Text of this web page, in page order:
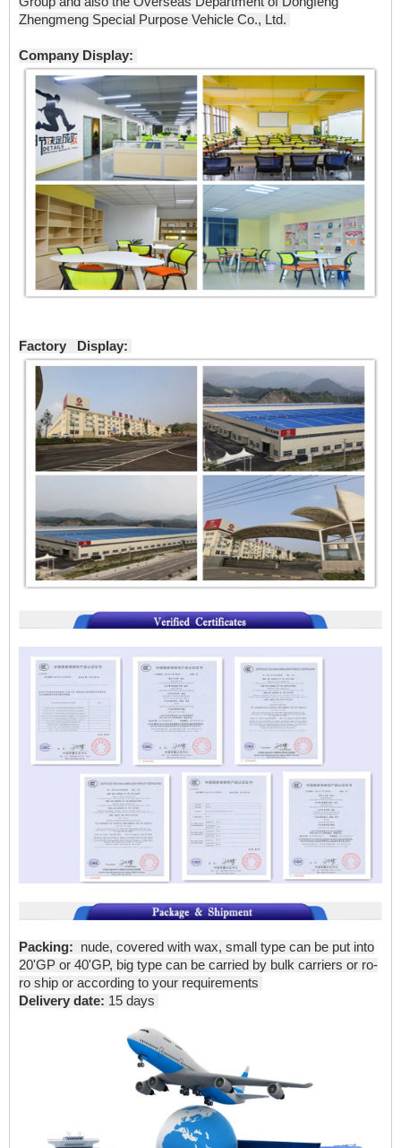
Zhengmeng Special Purpose Vehicle Co., Ltd.
Company Display:
Factory Display:
Packing: nude, covered with wax, small type can be put into
20'GP or 40'GP, big type can be carried by bulk carriers or ro-
ro ship or according to your requirements
Delivery date: 15 days